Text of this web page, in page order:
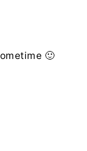
🙂